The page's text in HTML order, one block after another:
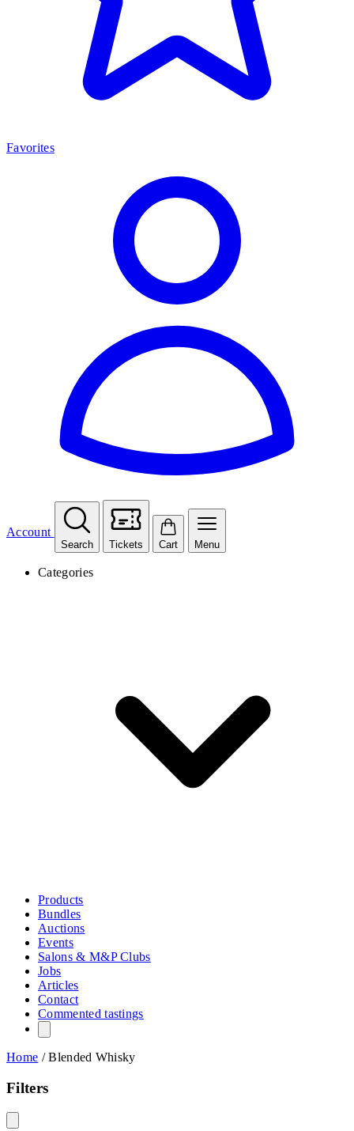
Favorites
Account
Search Tickets Cart Menu
Categories
Products
Bundles
Auctions
Events
Salons & M&P Clubs
Jobs
Articles
Contact
Commented tastings
Home /Blended Whisky
Filters